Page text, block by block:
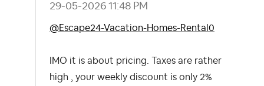
‎29-05-2026 11:48 PM
@Escape24-Vacation-Homes-Rental0
IMO it is about pricing. Taxes are rather
high , your weekly discount is only 2%